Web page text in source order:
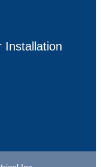
Installation